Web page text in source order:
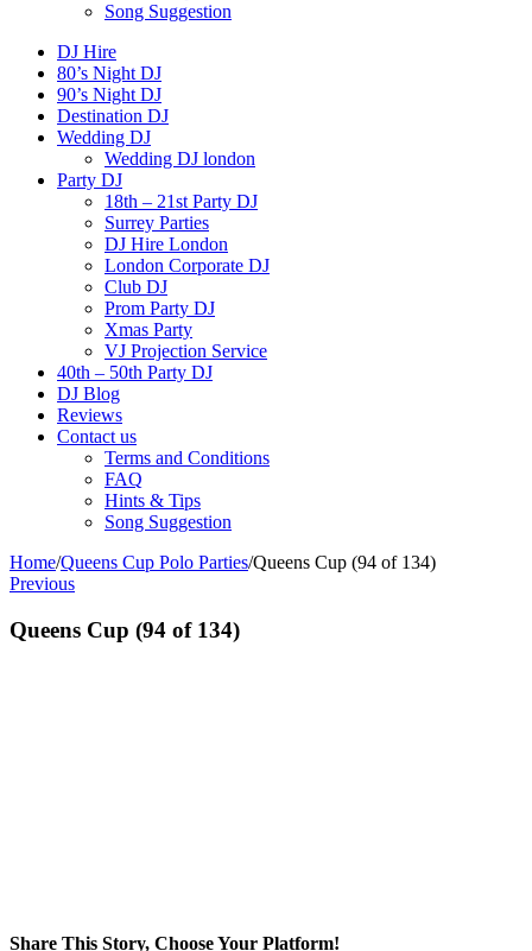
Song Suggestion
DJ Hire
80’s Night DJ
90’s Night DJ
Destination DJ
Wedding DJ
Wedding DJ london
Party DJ
18th – 21st Party DJ
Surrey Parties
DJ Hire London
London Corporate DJ
Club DJ
Prom Party DJ
Xmas Party
VJ Projection Service
40th – 50th Party DJ
DJ Blog
Reviews
Contact us
Terms and Conditions
FAQ
Hints & Tips
Song Suggestion
Home/Queens Cup Polo Parties/Queens Cup (94 of 134)
Previous
Queens Cup (94 of 134)
Share This Story, Choose Your Platform!